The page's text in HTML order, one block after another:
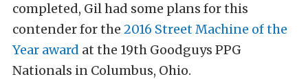
completed, Gil had some plans for this
contender for the 2016 Street Machine of the
Year award at the 19th Goodguys PPG
Nationals in Columbus, Ohio.